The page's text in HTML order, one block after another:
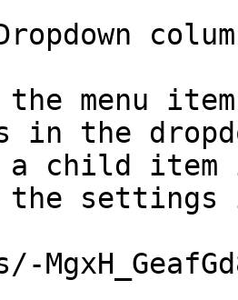
the menu
in the
a child item
the settings